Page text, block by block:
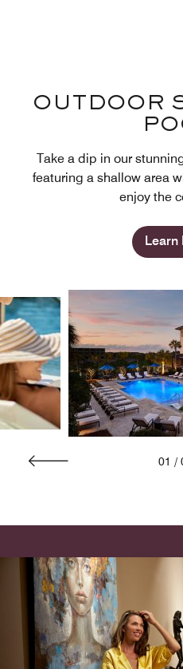
OUTDOOR
Take a dip in our
featuring a shallow area
enjoy the
Learn
01 /